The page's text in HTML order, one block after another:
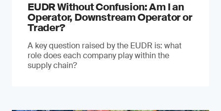
EUDR Without Confusion: Am I an
Operator, Downstream Operator or
Trader?
A key question raised by the EUDR is: what
role does each company play within the
supply chain?